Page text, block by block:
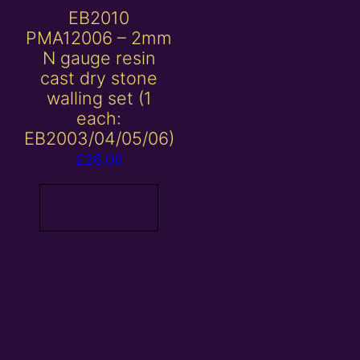
EB2010
PMA12006 – 2mm
N gauge resin
cast dry stone
walling set (1
each:
EB2003/04/05/06)
£26.00